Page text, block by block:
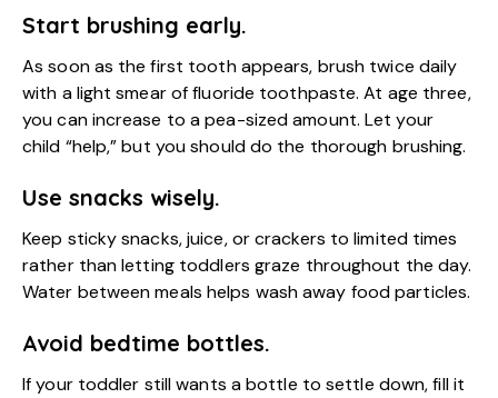
Start brushing early.
As soon as the first tooth appears, brush twice daily
with a light smear of fluoride toothpaste. At age three,
you can increase to a pea-sized amount. Let your
child “help,” but you should do the thorough brushing.
Use snacks wisely.
Keep sticky snacks, juice, or crackers to limited times
rather than letting toddlers graze throughout the day.
Water between meals helps wash away food particles.
Avoid bedtime bottles.
If your toddler still wants a bottle to settle down, fill it